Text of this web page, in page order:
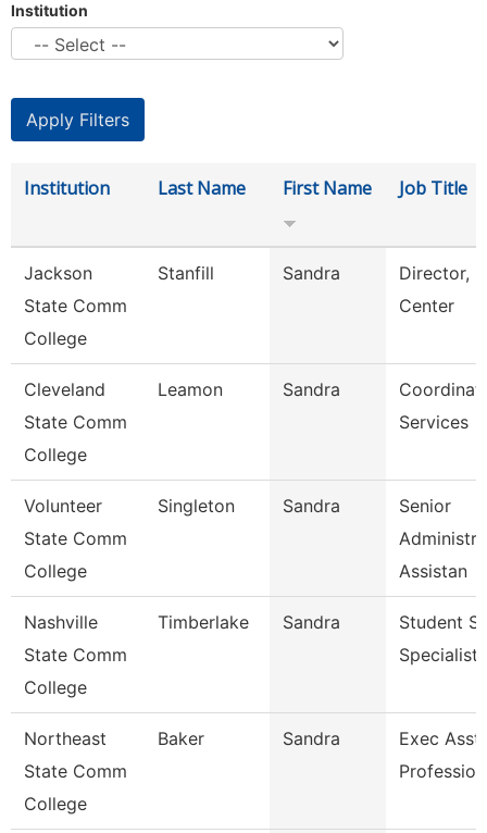
Institution
Institution Last Name First Name Job Title
Jackson
State Comm
College
Stanfill Sandra
Director,
Center
Cleveland
State Comm
College
Leamon Sandra
Services
Volunteer
State Comm
College
Singleton Sandra
Senior
Assistan
Nashville
State Comm
College
Timberlake Sandra
Student
Specialist I
Northeast
State Comm
College
Baker Sandra
Exec